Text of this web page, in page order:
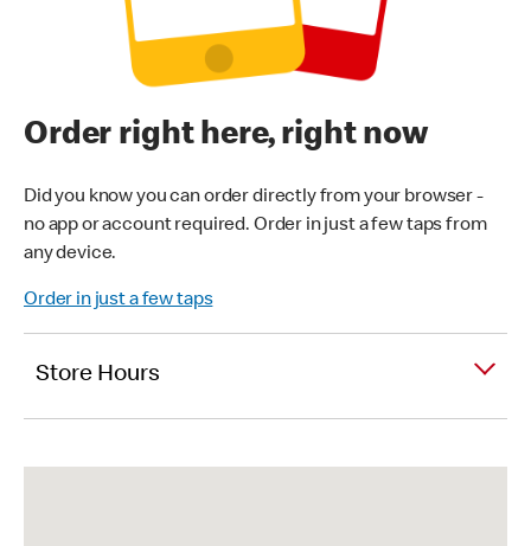
Order right here, right now
Did you know you can order directly from your browser -
no app or account required. Order in just a few taps from
any device.
Order in just a few taps
Store Hours